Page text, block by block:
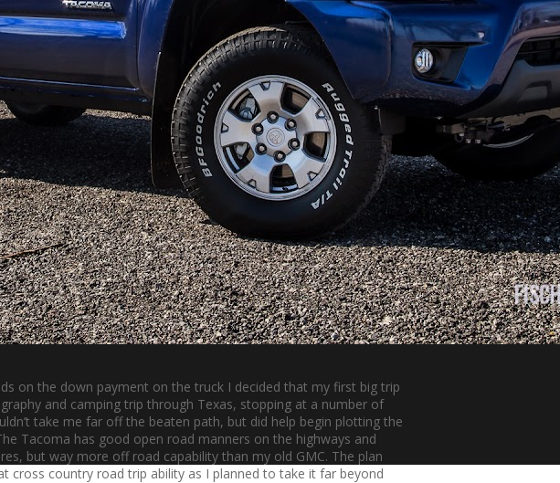
on the down payment on the truck I decided that my first big trip
and camping trip through Texas, stopping at a number of
take me far off the beaten path, but did help begin plotting the
Tacoma has good open road manners on the highways and
but way more off road capability than my old GMC. The plan
country road trip ability as I planned to take it far beyond